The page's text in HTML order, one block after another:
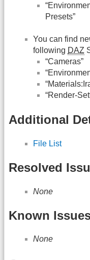
Presets”
You can find
following DAZ
“Cameras”
“Render-
Additional
File List
Resolved
None
Known
None